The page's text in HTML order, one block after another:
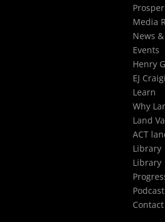
Media
News
Events
Henry
EJ
Learn
Why
Land
ACT
Library
Library
Podcast
Contact